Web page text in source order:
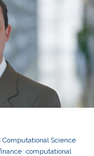
as
finding the
can be a
Science
computational